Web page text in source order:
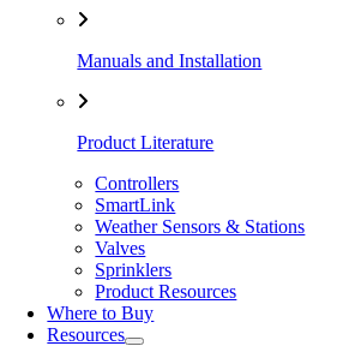
Manuals and Installation
Product Literature
Controllers
SmartLink
Weather Sensors & Stations
Valves
Sprinklers
Product Resources
Where to Buy
Resources